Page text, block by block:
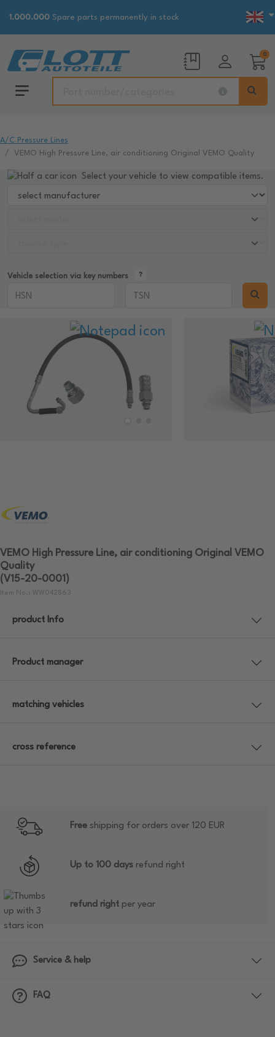
1.000.000 Spare parts permanently in stock
0
A/C Pressure Lines
VEMO High Pressure Line, air conditioning Original VEMO Quality
Select your vehicle to view compatible items.
Vehicle selection via key numbers
VEMO High Pressure Line, air conditioning Original VEMO
Quality
(V15-20-0001)
Item No.: WW042863
product Info
Product manager
matching vehicles
cross reference
Free shipping for orders over 120 EUR
Up to 100 days refund right
refund right per year
Service & help
FAQ